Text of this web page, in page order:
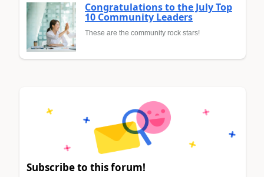
Congratulations to the July Top
10 Community Leaders
These are the community rock stars!
Subscribe to this forum!